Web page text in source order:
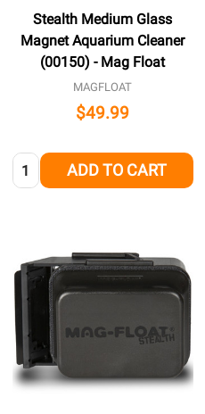
Stealth Medium Glass
Magnet Aquarium Cleaner
(00150) - Mag Float
MAGFLOAT
$49.99
Quantity: ADD TO CART